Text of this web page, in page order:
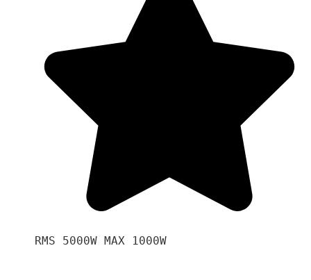
RMS 5000W MAX 1000W